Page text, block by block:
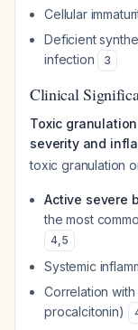
Cellular
Deficient
infection
3
Clinical
Toxic
severity and
toxic granulation
Active severe
the most
4,5
Systemic
Correlation with
procalcitonin)